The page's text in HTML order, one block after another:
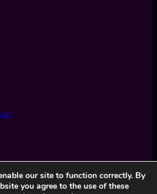
our site to function correctly. By
you agree to the use of these